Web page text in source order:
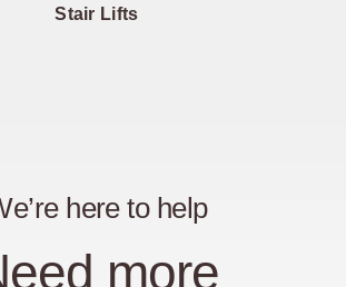
Stair Lifts
here to help
more